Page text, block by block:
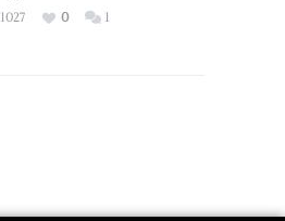
Exhibition
1027 0 1